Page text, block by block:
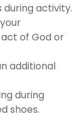
activity.
of God or
additional
during
shoes.